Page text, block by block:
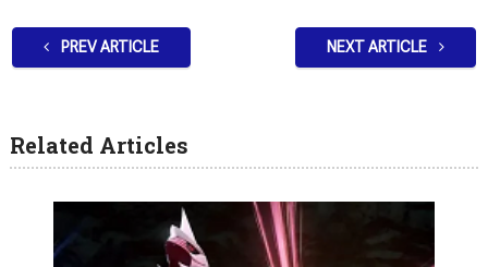
PREV ARTICLE NEXT ARTICLE
Related Articles